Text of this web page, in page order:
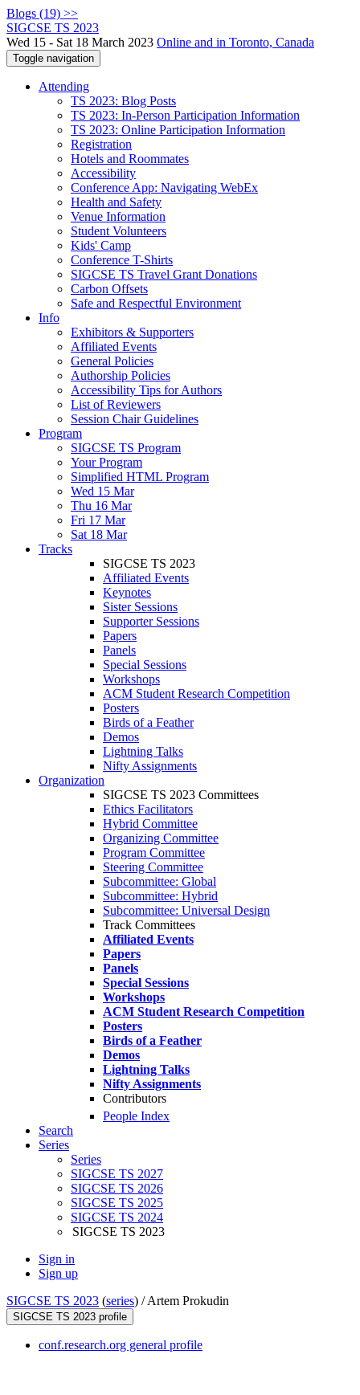
Blogs (19) >>
SIGCSE TS 2023
Wed 15 - Sat 18 March 2023 Online and in Toronto, Canada
Toggle navigation
Attending
TS 2023: Blog Posts
TS 2023: In-Person Participation Information
TS 2023: Online Participation Information
Registration
Hotels and Roommates
Accessibility
Conference App: Navigating WebEx
Health and Safety
Venue Information
Student Volunteers
Kids' Camp
Conference T-Shirts
SIGCSE TS Travel Grant Donations
Carbon Offsets
Safe and Respectful Environment
Info
Exhibitors & Supporters
Affiliated Events
General Policies
Authorship Policies
Accessibility Tips for Authors
List of Reviewers
Session Chair Guidelines
Program
SIGCSE TS Program
Your Program
Simplified HTML Program
Wed 15 Mar
Thu 16 Mar
Fri 17 Mar
Sat 18 Mar
Tracks
SIGCSE TS 2023
Affiliated Events
Keynotes
Sister Sessions
Supporter Sessions
Papers
Panels
Special Sessions
Workshops
ACM Student Research Competition
Posters
Birds of a Feather
Demos
Lightning Talks
Nifty Assignments
Organization
SIGCSE TS 2023 Committees
Ethics Facilitators
Hybrid Committee
Organizing Committee
Program Committee
Steering Committee
Subcommittee: Global
Subcommittee: Hybrid
Subcommittee: Universal Design
Track Committees
Affiliated Events
Papers
Panels
Special Sessions
Workshops
ACM Student Research Competition
Posters
Birds of a Feather
Demos
Lightning Talks
Nifty Assignments
Contributors
People Index
Search
Series
Series
SIGCSE TS 2027
SIGCSE TS 2026
SIGCSE TS 2025
SIGCSE TS 2024
SIGCSE TS 2023
Sign in
Sign up
SIGCSE TS 2023 (series) /Artem Prokudin
SIGCSE TS 2023 profile
conf.research.org general profile